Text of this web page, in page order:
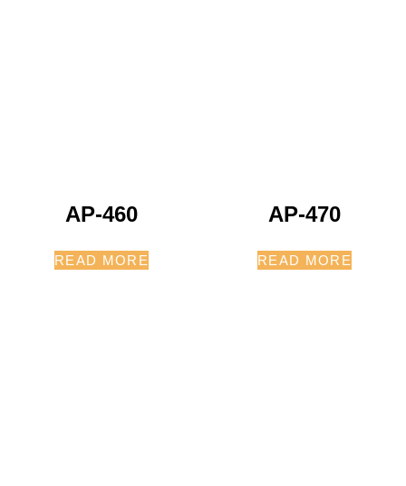
AP-460
READ MORE
AP-470
READ MORE